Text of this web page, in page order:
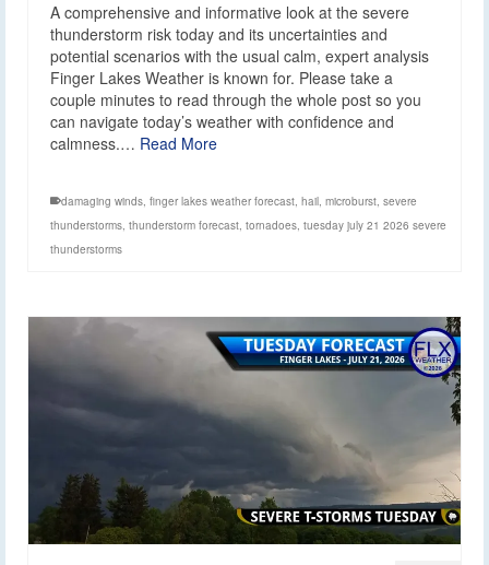
A comprehensive and informative look at the severe
thunderstorm risk today and its uncertainties and
potential scenarios with the usual calm, expert analysis
Finger Lakes Weather is known for. Please take a
couple minutes to read through the whole post so you
can navigate today’s weather with confidence and
calmness.… Read More
damaging winds, finger lakes weather forecast, hail, microburst, severe
thunderstorms, thunderstorm forecast, tornadoes, tuesday july 21 2026 severe
thunderstorms